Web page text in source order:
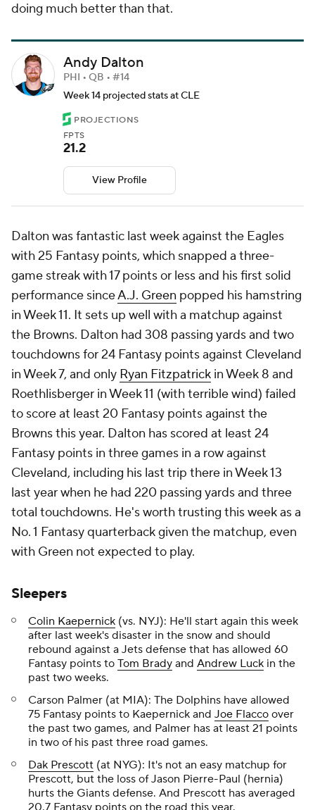
doing much better than that.
Andy Dalton
PHI • QB • #14
Week 14 projected stats at CLE
PROJECTIONS
FPTS
21.2
View Profile
Dalton was fantastic last week against the Eagles
with 25 Fantasy points, which snapped a three-
game streak with 17 points or less and his first solid
performance sinceA.J. Green popped his hamstring
in Week 11. It sets up well with a matchup against
the Browns. Dalton had 308 passing yards and two
touchdowns for 24 Fantasy points against Cleveland
in Week 7, and only Ryan Fitzpatrick in Week 8 and
Roethlisberger in Week 11 (with terrible wind) failed
to score at least 20 Fantasy points against the
Browns this year. Dalton has scored at least 24
Fantasy points in three games in a row against
Cleveland, including his last trip there in Week 13
last year when he had 220 passing yards and three
total touchdowns. He's worth trusting this week as a
No. 1 Fantasy quarterback given the matchup, even
with Green not expected to play.
Sleepers
Colin Kaepernick (vs. NYJ): He'll start again this week
after last week's disaster in the snow and should
rebound against a Jets defense that has allowed 60
Fantasy points to Tom Brady and Andrew Luck in the
past two weeks.
Carson Palmer (at MIA): The Dolphins have allowed
75 Fantasy points to Kaepernick and Joe Flacco over
the past two games, and Palmer has at least 21 points
in two of his past three road games.
Dak Prescott (at NYG): It's not an easy matchup for
Prescott, but the loss of Jason Pierre-Paul (hernia)
hurts the Giants defense. And Prescott has averaged